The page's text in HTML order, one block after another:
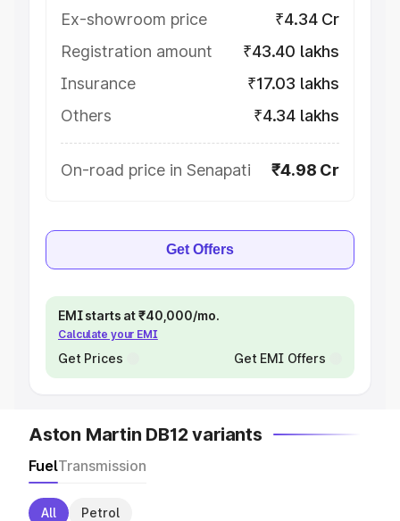
Ex-showroom price
₹4.34 Cr
Registration amount
₹43.40 lakhs
Insurance
₹17.03 lakhs
Others
₹4.34 lakhs
On-road price in Senapati ₹4.98 Cr
Get Offers
EMI starts at ₹40,000/mo.
Calculate your EMI
Get Prices Get EMI Offers
Aston Martin DB12 variants
FuelTransmission
All Petrol